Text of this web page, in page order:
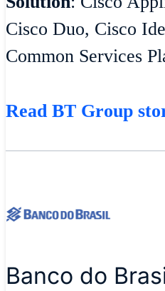
Cisco Duo, Cisco
Common Services
Read BT Group
Banco do